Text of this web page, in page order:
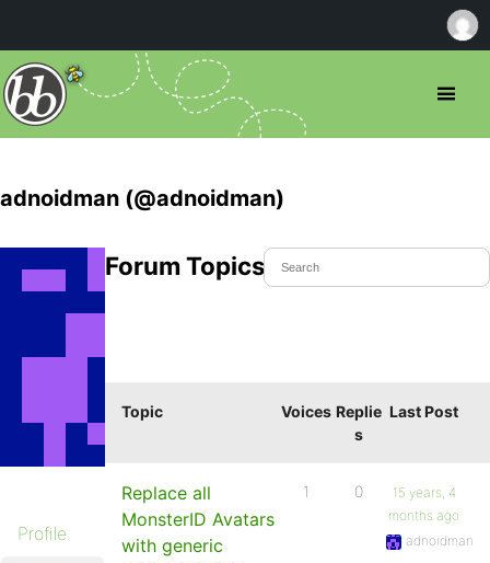
adnoidman (@adnoidman)
Profile
Forum Topics Started
Topic Voices Replie
s
Last Post
Replace all
MonsterID Avatars
with generic
1 0
15 years, 4
months ago
adnoidman